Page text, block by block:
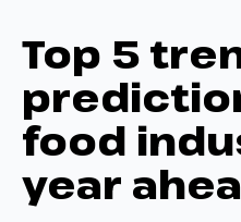
Top 5
food
year